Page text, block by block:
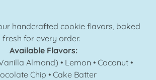
handcrafted cookie flavors, baked
fresh for every order.
Available Flavors:
Almond) • Lemon • Coconut •
Chip • Cake Batter